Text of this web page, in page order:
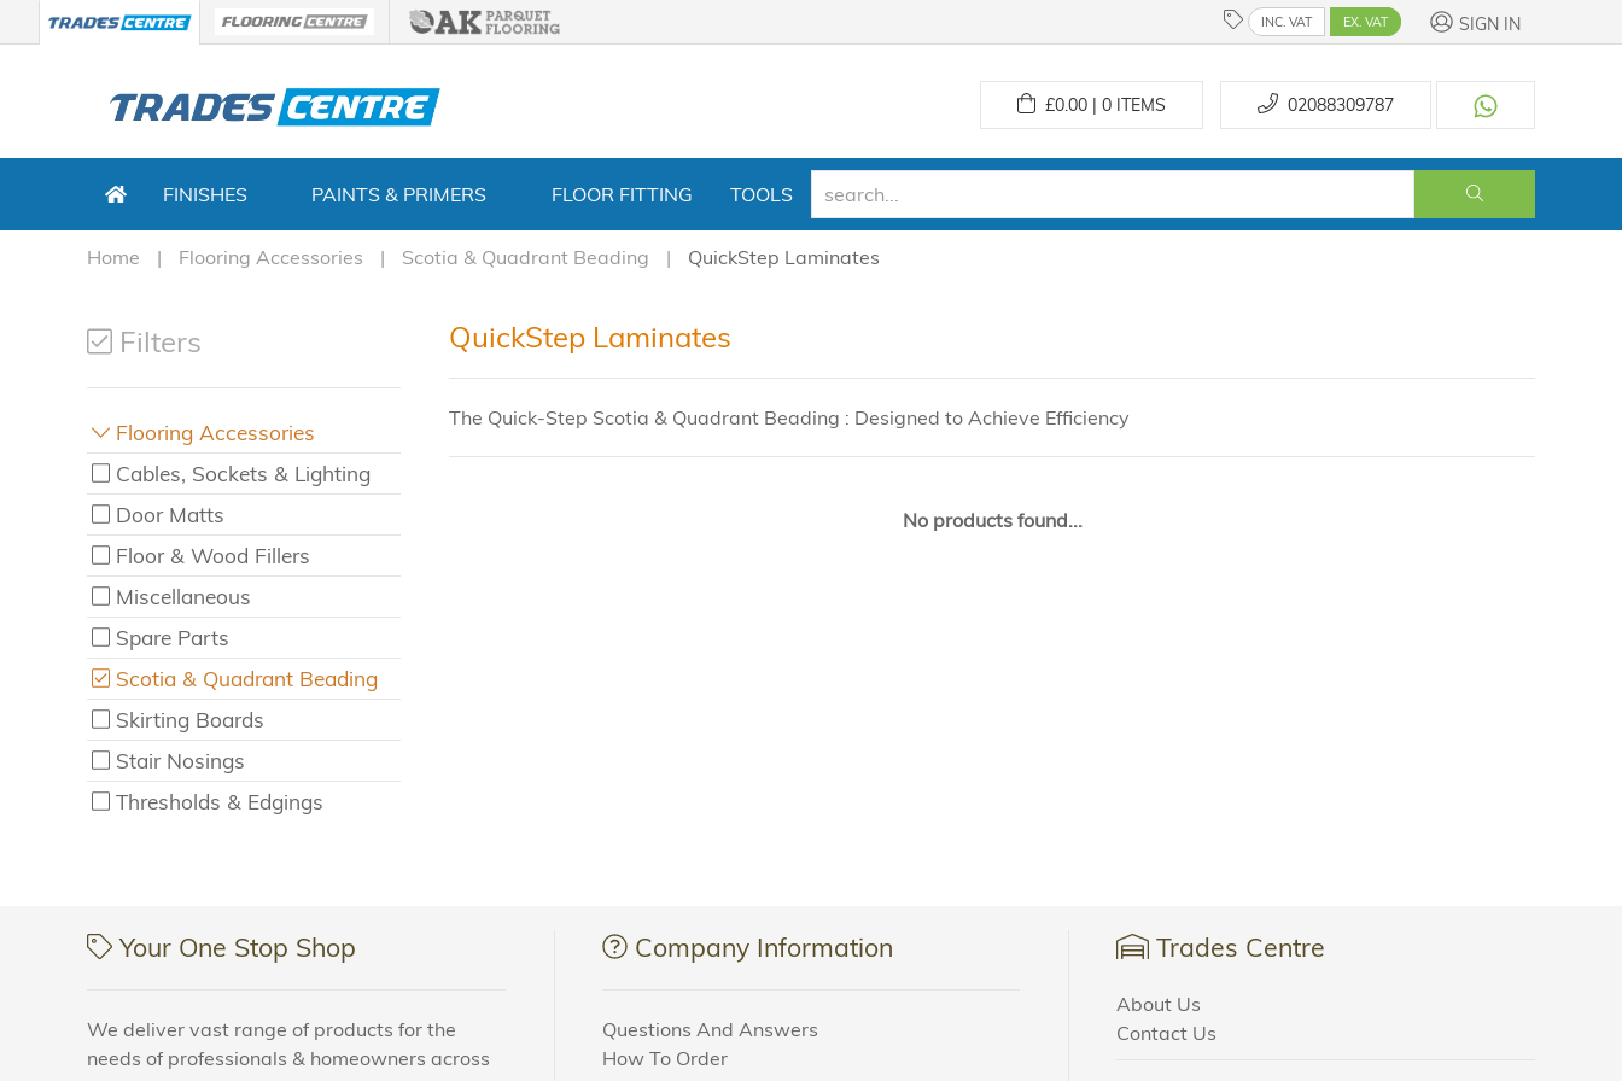
INC. VAT EX. VAT SIGN IN
£0.00 | 0ITEMS 02088309787
FINISHES PAINTS & PRIMERS FLOOR FITTING TOOLS
Home Flooring Accessories Scotia & Quadrant Beading QuickStep Laminates
Filters
Flooring Accessories
Cables, Sockets & Lighting
Door Matts
Floor & Wood Fillers
Miscellaneous
Spare Parts
Scotia & Quadrant Beading
Skirting Boards
Stair Nosings
Thresholds & Edgings
QuickStep Laminates
The Quick-Step Scotia & Quadrant Beading : Designed to Achieve Efficiency
No products found...
Your One Stop Shop
We deliver vast range of products for the
needs of professionals & homeowners across
Company Information
Questions And Answers
How To Order
Trades Centre
About Us
Contact Us